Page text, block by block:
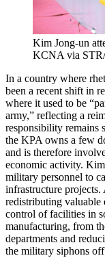
Kim Jong-un
KCNA via
In a country where
been a recent shift in
where it used to be
army,” reflecting a
responsibility remains
the KPA owns a few
and is therefore
economic activity.
military personnel to
infrastructure projects.
redistributing valuable
control of facilities in
manufacturing, from
departments and
the military siphons